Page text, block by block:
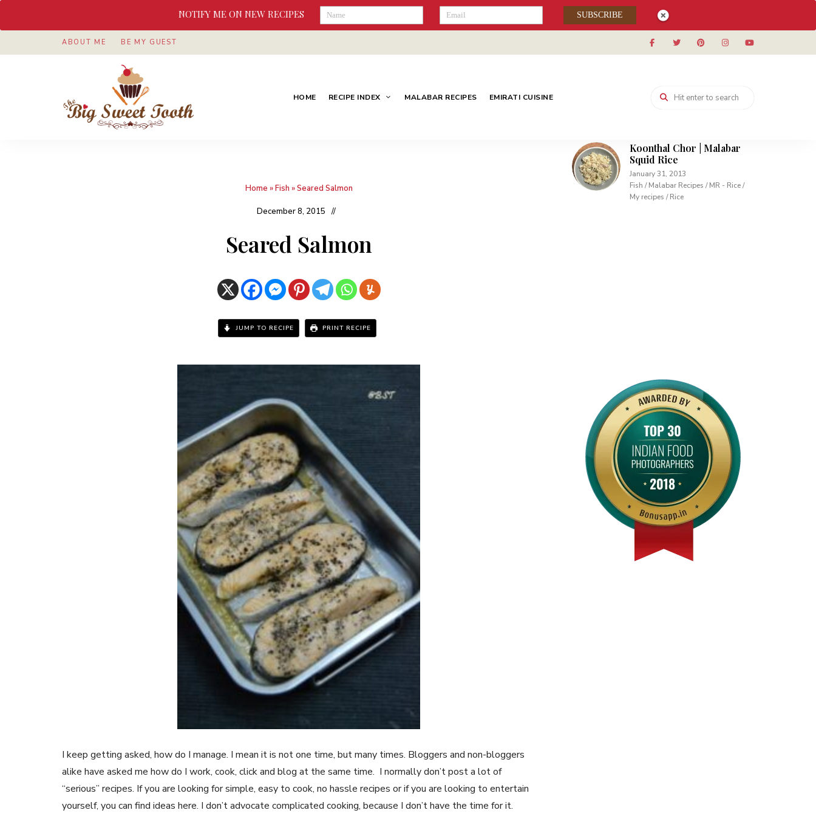
ABOUT ME BE MY GUEST
HOME RECIPE INDEX MALABAR RECIPES EMIRATI CUISINE
Home »Fish »Seared Salmon
December 8, 2015
Seared Salmon
JUMP TO RECIPE PRINT RECIPE
I keep getting asked, how do I manage. I mean it is not one time, but many times. Bloggers and non-bloggers
alike have asked me how do I work, cook, click and blog at the same time. I normally don’t post a lot of
“serious” recipes. If you are looking for simple, easy to cook, no hassle recipes or if you are looking to entertain
yourself, you can find ideas here. I don’t advocate complicated cooking, because I don’t have the time for it.
Muhallabieh | Muhallabia ~
Middle Eastern Cream
Pudding
Pudding with Agar Agar
Koonthal Chor | Malabar
Squid Rice
January 31, 2013
Fish / Malabar Recipes / MR - Rice /
My recipes / Rice
NOTIFY ME ON NEW RECIPES SUBSCRIBE